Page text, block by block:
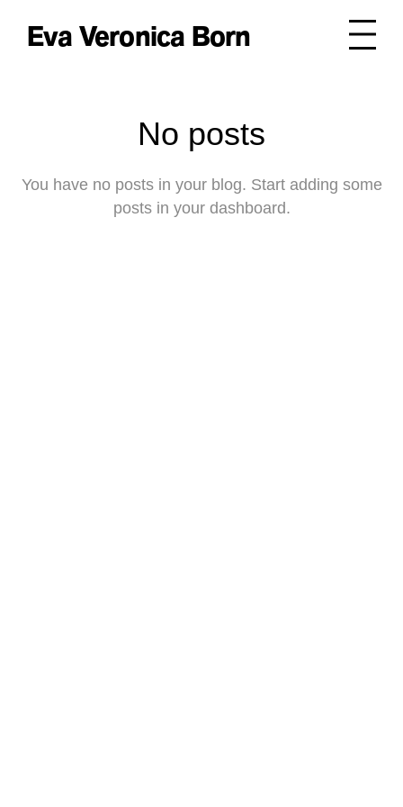
Eva Veronica Born
No posts
You have no posts in your blog. Start adding some
posts in your dashboard.